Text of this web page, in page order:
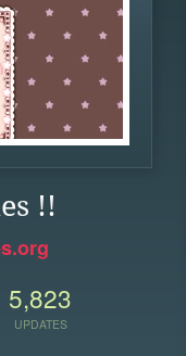
!!
5,823
UPDATES